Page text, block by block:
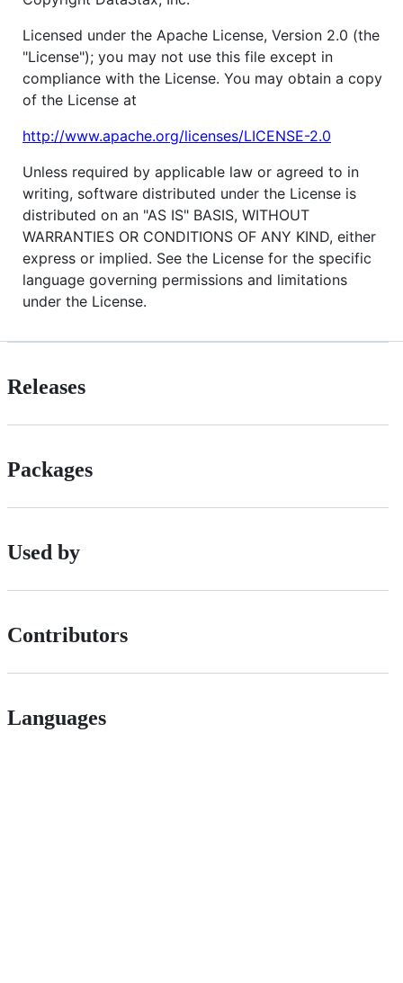
Licensed under the Apache License, Version 2.0 (the
"License"); you may not use this file except in
compliance with the License. You may obtain a copy
of the License at
http://www.apache.org/licenses/LICENSE-2.0
Unless required by applicable law or agreed to in
writing, software distributed under the License is
distributed on an "AS IS" BASIS, WITHOUT
WARRANTIES OR CONDITIONS OF ANY KIND, either
express or implied. See the License for the specific
language governing permissions and limitations
under the License.
Releases
Packages
Used by
Contributors
Languages